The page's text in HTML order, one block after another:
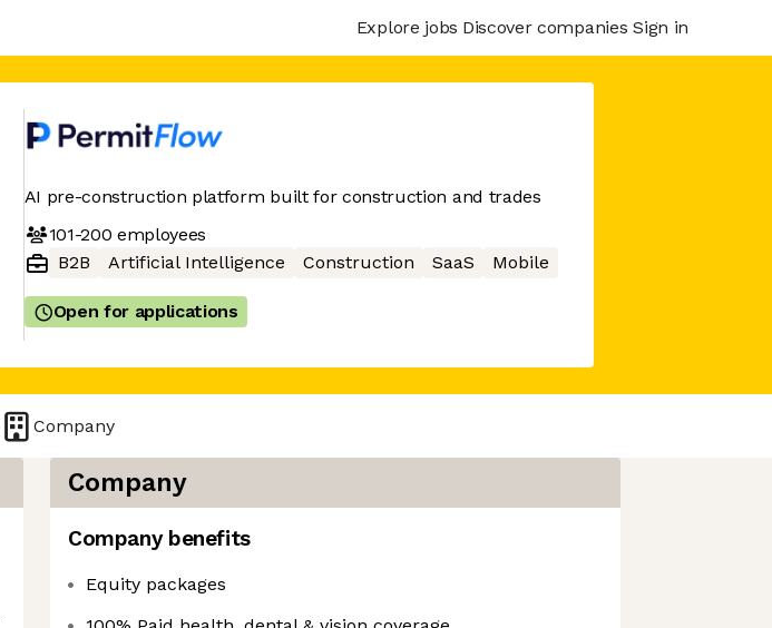
Explore jobs Discover companies Sign in
AI pre-construction platform built for construction and trades
101-200 employees
B2B
Artificial Intelligence Construction SaaS Mobile
Open for applications
Company
Company
Company benefits
Equity packages